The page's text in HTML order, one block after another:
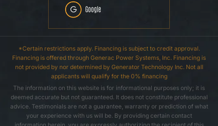
Google
*Certain restrictions apply. Financing is subject to credit approval.
Financing is offered through Generac Power Systems, Inc. Financing is
not provided by nor determined by Generator Technology Inc. Not all
applicants will qualify for the 0% financing
The information on this website is for informational purposes only; it is
deemed accurate but not guaranteed. It does not constitute professional
advice. Testimonials are not a guarantee, warranty or prediction of what
your experience with us will be. By providing certain contact